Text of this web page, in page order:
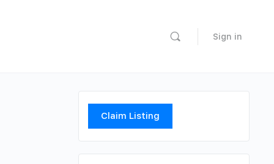
Sign in
Claim Listing